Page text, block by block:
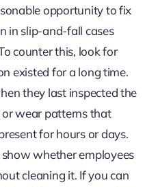
opportunity to fix
in slip-and-fall cases
counter this, look for
existed for a long time.
they last inspected the
or wear patterns that
for hours or days.
whether employees
cleaning it. If you can